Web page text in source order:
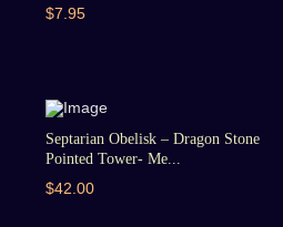
$7.95
Septarian Obelisk – Dragon Stone
Pointed Tower- Me...
$42.00